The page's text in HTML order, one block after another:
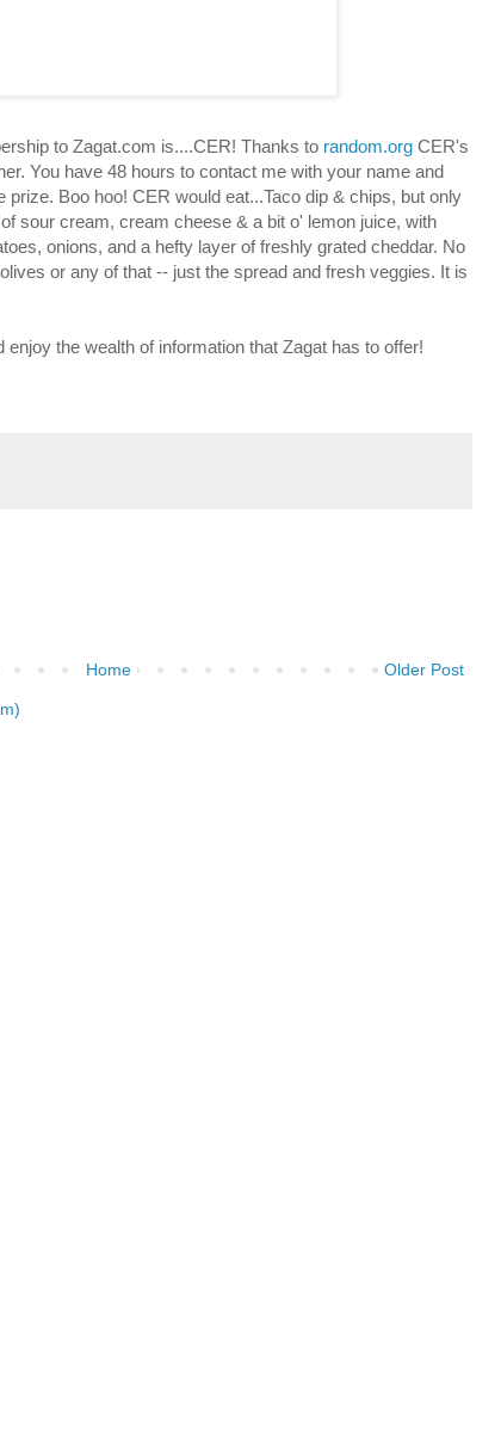
to Zagat.com is....CER! Thanks to random.org CER's
You have 48 hours to contact me with your name and
prize. Boo hoo! CER would eat...Taco dip & chips, but only
sour cream, cream cheese & a bit o' lemon juice, with
onions, and a hefty layer of freshly grated cheddar. No
or any of that -- just the spread and fresh veggies. It is
the wealth of information that Zagat has to offer!
Older Post
Home